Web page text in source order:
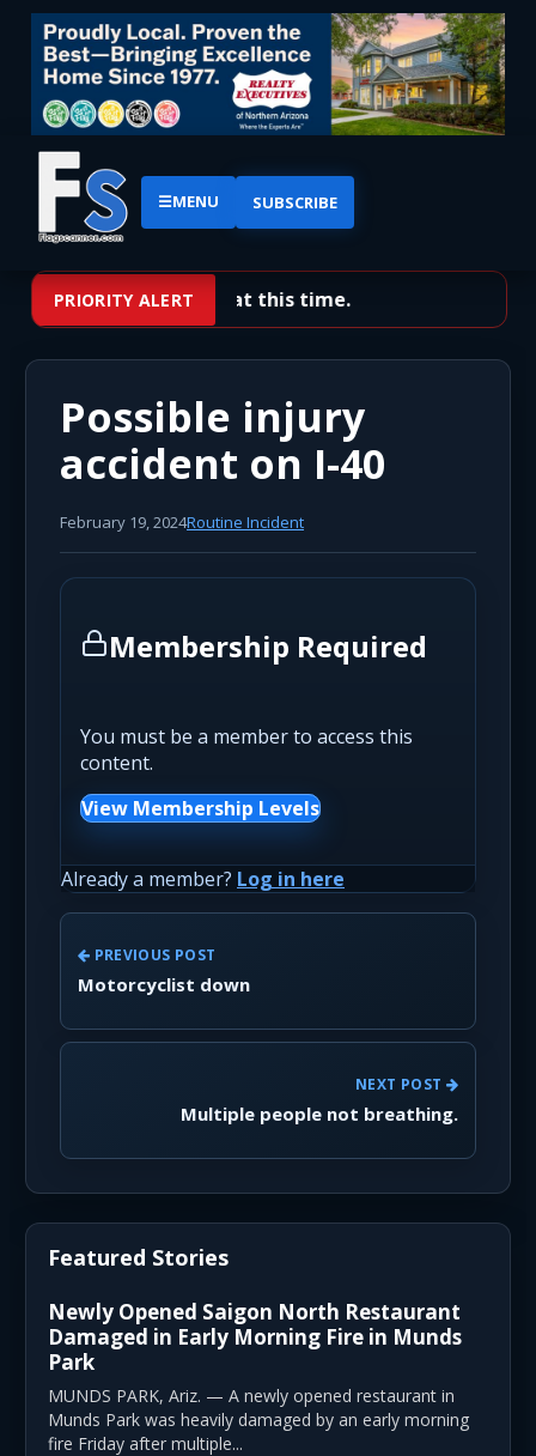
☰MENU SUBSCRIBE
PRIORITY ALERT
No priority alerts at this time.
Possible injury
accident on I-40
February 19, 2024Routine Incident
Membership Required
You must be a member to access this
content.
View Membership Levels
Already a member? Log in here
PREVIOUS POST
Motorcyclist down
NEXT POST
Multiple people not breathing.
Featured Stories
Newly Opened Saigon North Restaurant
Damaged in Early Morning Fire in Munds
Park
MUNDS PARK, Ariz. — A newly opened restaurant in
Munds Park was heavily damaged by an early morning
fire Friday after multiple...